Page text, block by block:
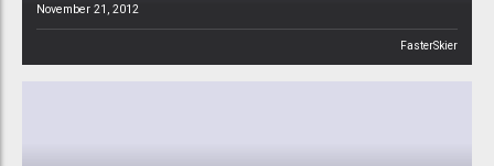
November 21, 2012
FasterSkier